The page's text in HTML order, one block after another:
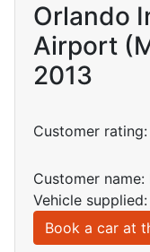
Orlando
Airport
2013
Customer rating:
Customer
Vehicle
Book a car at